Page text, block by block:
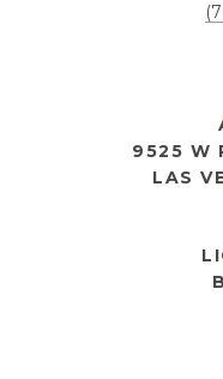
9525 W
LAS